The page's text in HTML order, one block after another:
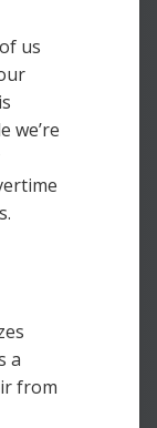
us
we’re
a
from